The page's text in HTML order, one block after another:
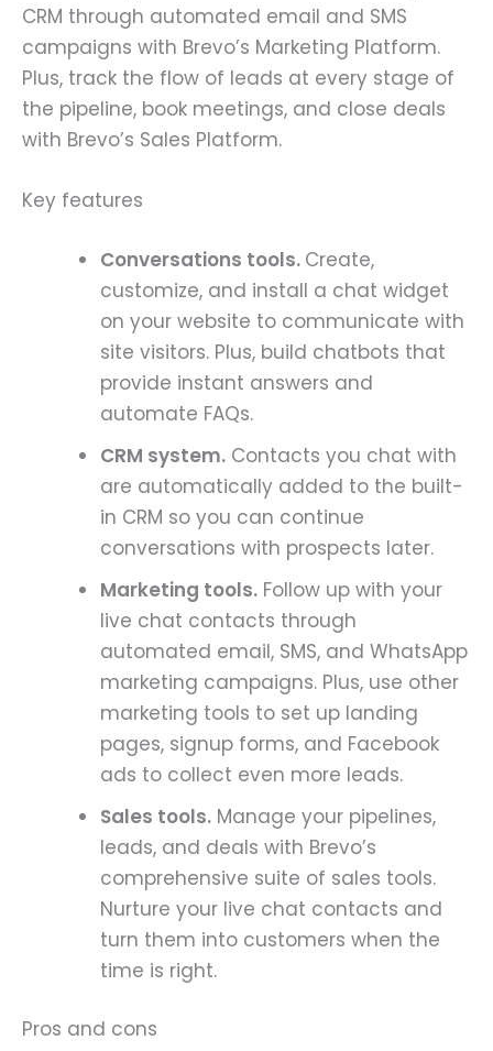
CRM through automated email and SMS
campaigns with Brevo’s Marketing Platform.
Plus, track the flow of leads at every stage of
the pipeline, book meetings, and close deals
with Brevo’s Sales Platform.
Key features
Conversations tools. Create,
customize, and install a chat widget
on your website to communicate with
site visitors. Plus, build chatbots that
provide instant answers and
automate FAQs.
CRM system. Contacts you chat with
are automatically added to the built-
in CRM so you can continue
conversations with prospects later.
Marketing tools. Follow up with your
live chat contacts through
automated email, SMS, and WhatsApp
marketing campaigns. Plus, use other
marketing tools to set up landing
pages, signup forms, and Facebook
ads to collect even more leads.
Sales tools. Manage your pipelines,
leads, and deals with Brevo’s
comprehensive suite of sales tools.
Nurture your live chat contacts and
turn them into customers when the
time is right.
Pros and cons